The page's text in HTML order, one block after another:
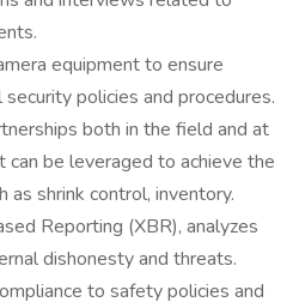
equipment to ensure
policies and procedures.
both in the field and at
can be leveraged to achieve the
as shrink control, inventory.
Reporting (XBR), analyzes
dishonesty and threats.
to safety policies and